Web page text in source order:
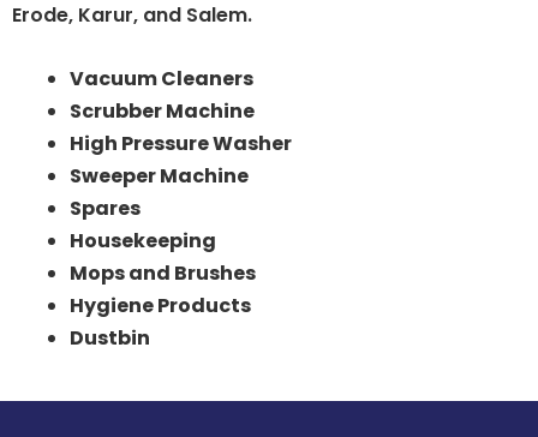
Erode, Karur, and Salem.
Vacuum Cleaners
Scrubber Machine
High Pressure Washer
Sweeper Machine
Spares
Housekeeping
Mops and Brushes
Hygiene Products
Dustbin